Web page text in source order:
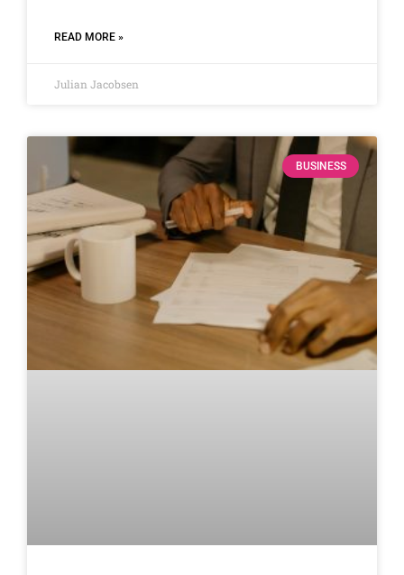
READ MORE »
Julian Jacobsen
BUSINESS